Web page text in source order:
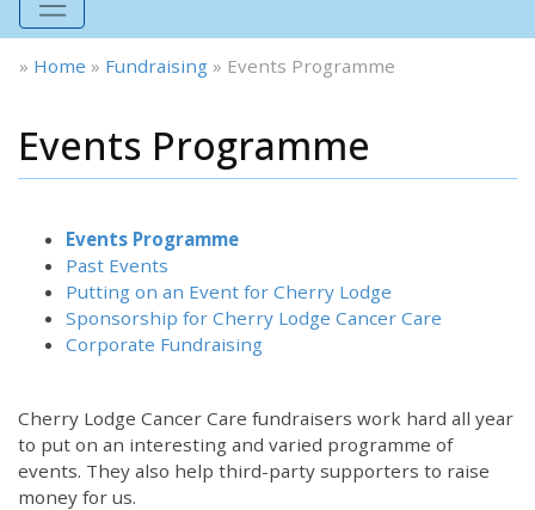
» Home » Fundraising » Events Programme
Events Programme
Events Programme
Past Events
Putting on an Event for Cherry Lodge
Sponsorship for Cherry Lodge Cancer Care
Corporate Fundraising
Cherry Lodge Cancer Care fundraisers work hard all year
to put on an interesting and varied programme of
events. They also help third-party supporters to raise
money for us.